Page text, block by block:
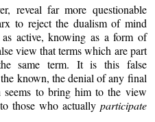
reveal far more questionable
to reject the dualism of mind
active, knowing as a form of
view that terms which are part
same term. It is this false
known, the denial of any final
seems to bring him to the view
those who actually participate